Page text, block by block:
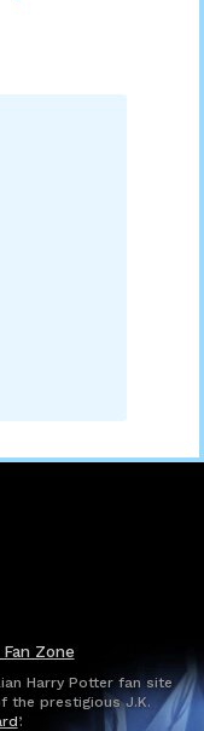
Zone
Harry Potter fan site
the prestigious J.K.
’.